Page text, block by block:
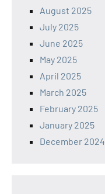
August 2025
July 2025
June 2025
May 2025
April 2025
March 2025
February 2025
January 2025
December 2024